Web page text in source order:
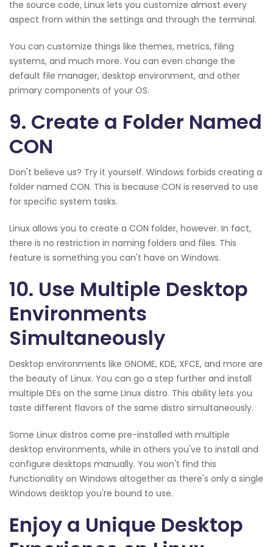
the source code, Linux lets you customize almost every
aspect from within the settings and through the terminal.
You can customize things like themes, metrics, filing
systems, and much more. You can even change the
default file manager, desktop environment, and other
primary components of your OS.
9. Create a Folder Named
CON
Don't believe us? Try it yourself. Windows forbids creating a
folder named CON. This is because CON is reserved to use
for specific system tasks.
Linux allows you to create a CON folder, however. In fact,
there is no restriction in naming folders and files. This
feature is something you can't have on Windows.
10. Use Multiple Desktop
Environments
Simultaneously
Desktop environments like GNOME, KDE, XFCE, and more are
the beauty of Linux. You can go a step further and install
multiple DEs on the same Linux distro. This ability lets you
taste different flavors of the same distro simultaneously.
Some Linux distros come pre-installed with multiple
desktop environments, while in others you've to install and
configure desktops manually. You won't find this
functionality on Windows altogether as there's only a single
Windows desktop you're bound to use.
Enjoy a Unique Desktop